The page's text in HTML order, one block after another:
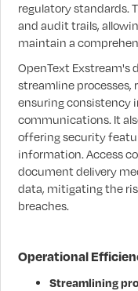
regulatory standards.
and audit trails,
maintain a
OpenText
streamline processes,
ensuring consistency
communications. It
offering security
information. Access
document delivery
data, mitigating the
breaches.
Operational
Streamlining